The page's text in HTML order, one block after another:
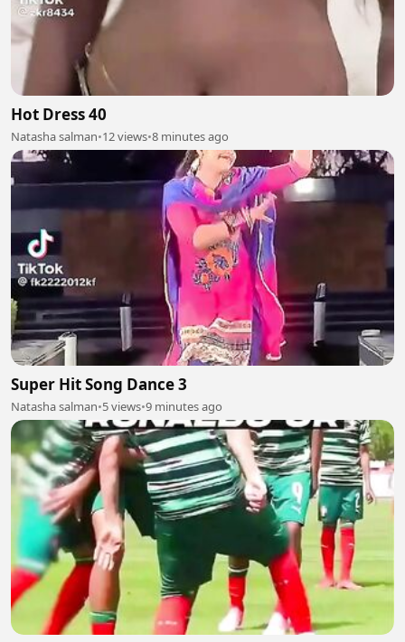
Hot Dress 40
Natasha salman•12 views•8 minutes ago
Super Hit Song Dance 3
Natasha salman•5 views•9 minutes ago